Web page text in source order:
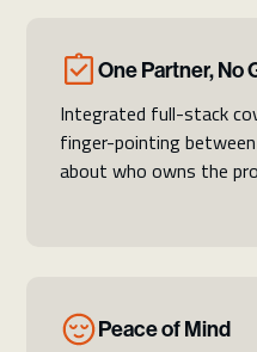
One Partner, No
Integrated full-stack
finger-pointing
about who owns the
Peace of Mind